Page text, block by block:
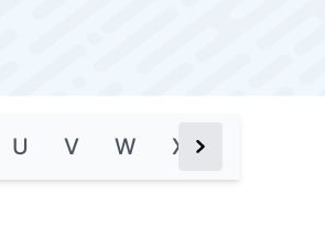
U V W X Next Button